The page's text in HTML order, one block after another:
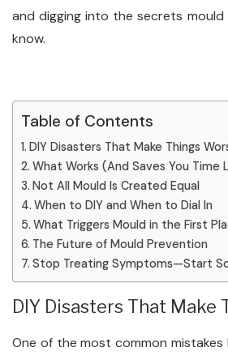
and digging into the secrets
know.
Table of Contents
DIY Disasters That Make Things
What Works (And Saves You Time
Not All Mould Is Created Equal
When to DIY and When to Dial In
What Triggers Mould in the First
The Future of Mould Prevention
Stop Treating Symptoms—Start
DIY Disasters That Make
One of the most common mistakes